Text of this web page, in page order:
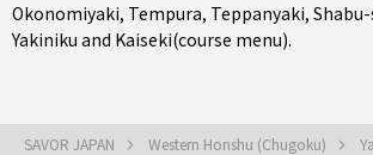
Okonomiyaki, Tempura, Teppanyaki,
Yakiniku and Kaiseki(course menu).
SAVOR JAPAN Western Honshu (Chugoku)